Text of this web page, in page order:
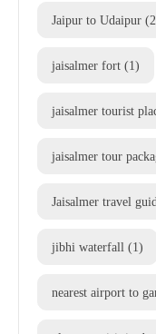
Jaipur to Udaipur
jaisalmer fort (1)
jaisalmer tourist
jaisalmer tour
Jaisalmer travel
jibhi waterfall (1)
nearest airport to